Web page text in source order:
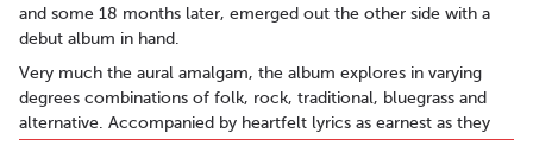
and some 18 months later, emerged out the other side with a
debut album in hand.
Very much the aural amalgam, the album explores in varying
degrees combinations of folk, rock, traditional, bluegrass and
alternative. Accompanied by heartfelt lyrics as earnest as they